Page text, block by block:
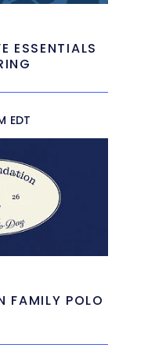
ESSENTIALS
EDT
FAMILY POLO